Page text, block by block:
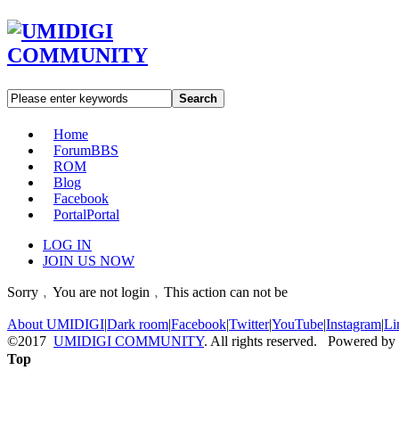
Search
Home
ForumBBS
ROM
Blog
Facebook
PortalPortal
LOG IN
JOIN US NOW
Sorry﹐You are not login﹐This action can not be
About UMIDIGI|Dark room|Facebook|Twitter|YouTube|Instagram|
©2017 UMIDIGI COMMUNITY. All rights reserved. Powered by
Top